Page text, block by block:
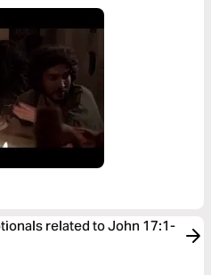
related to John 17:1-